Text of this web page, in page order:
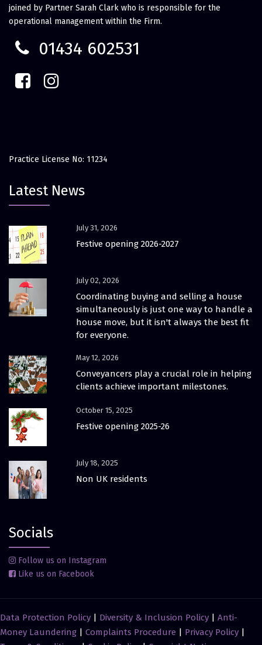
joined by Partner Sarah Clark who is responsible for the
operational management within the Firm.
01434 602531
Practice License No: 11234
Latest News
July 31, 2026
Festive opening 2026-2027
July 02, 2026
Coordinating buying and selling a house
simultaneously is just one way to handle a
house move, but it isn't always the best fit
for everyone.
May 12, 2026
Conveyancers play a crucial role in helping
clients achieve important milestones.
October 15, 2025
Festive opening 2025-26
July 18, 2025
Non UK residents
Socials
Follow us on Instagram
Like us on Facebook
Data Protection Policy | Diversity & Inclusion Policy | Anti-
Money Laundering | Complaints Procedure | Privacy Policy |